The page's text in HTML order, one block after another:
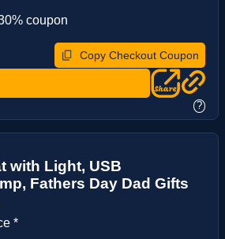
coupon
Copy Checkout Coupon
?
with Light, USB
Fathers Day Dad Gifts
*